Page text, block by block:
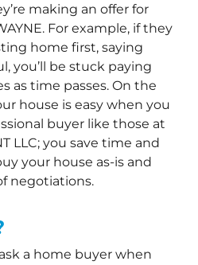
making an offer for
For example, if they
home first, saying
you’ll be stuck paying
as time passes. On the
house is easy when you
buyer like those at
LLC; you save time and
your house as-is and
negotiations.
a home buyer when